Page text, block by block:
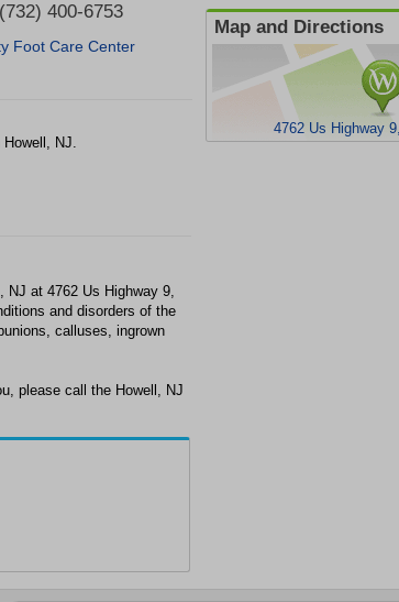
(732) 400-6753
Foot Care Center
NJ.
Map and Directions
4762 Us Highway
at 4762 Us Highway 9,
and disorders of the
calluses, ingrown
please call the Howell, NJ